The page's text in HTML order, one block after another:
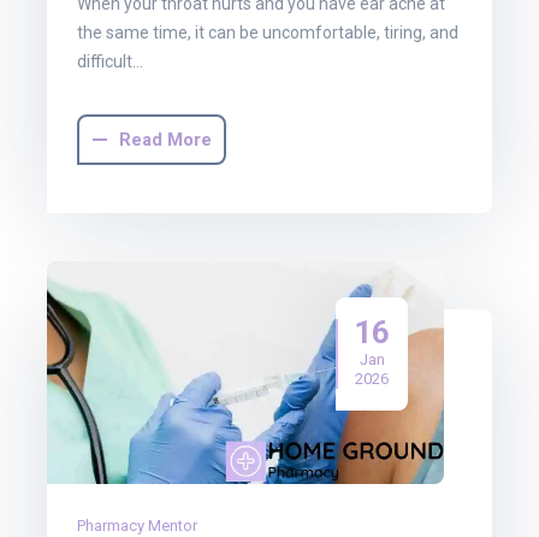
the same time, it can be uncomfortable, tiring, and
difficult…
Read More
16
Jan
2026
Pharmacy Mentor